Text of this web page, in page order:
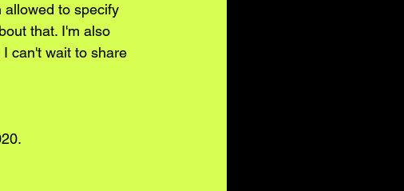
allowed to specify
that. I'm also
can't wait to share